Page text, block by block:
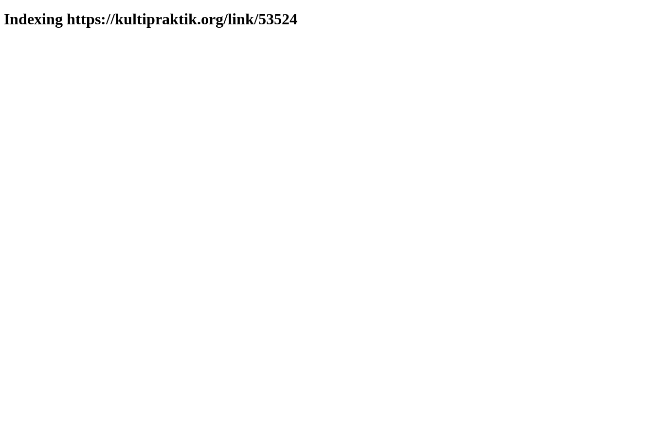
Indexing https://kultipraktik.org/link/53524